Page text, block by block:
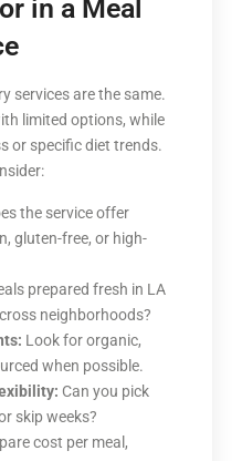
in a Meal
services are the same.
limited options, while
or specific diet trends.
the service offer
gluten-free, or high-
prepared fresh in LA
neighborhoods?
Look for organic,
when possible.
Can you pick
skip weeks?
cost per meal,